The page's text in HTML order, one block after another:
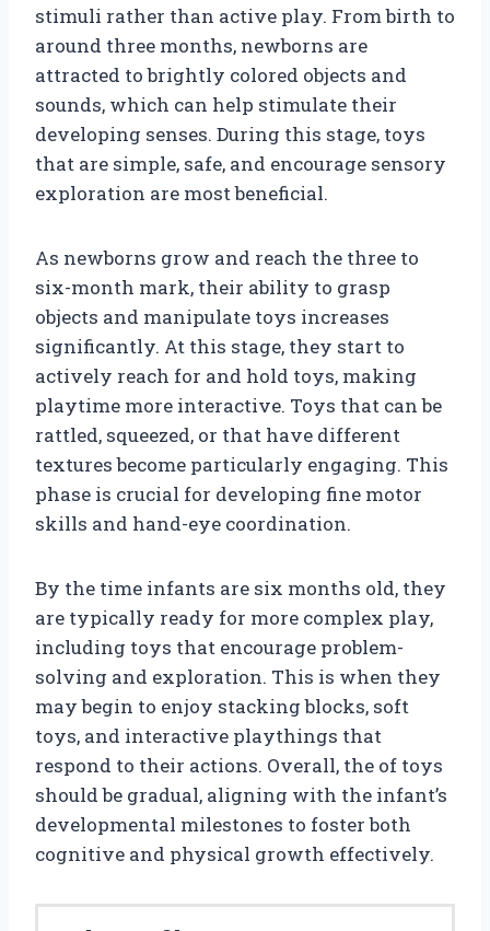
stimuli rather than active play. From birth to
around three months, newborns are
attracted to brightly colored objects and
sounds, which can help stimulate their
developing senses. During this stage, toys
that are simple, safe, and encourage sensory
exploration are most beneficial.
As newborns grow and reach the three to
six-month mark, their ability to grasp
objects and manipulate toys increases
significantly. At this stage, they start to
actively reach for and hold toys, making
playtime more interactive. Toys that can be
rattled, squeezed, or that have different
textures become particularly engaging. This
phase is crucial for developing fine motor
skills and hand-eye coordination.
By the time infants are six months old, they
are typically ready for more complex play,
including toys that encourage problem-
solving and exploration. This is when they
may begin to enjoy stacking blocks, soft
toys, and interactive playthings that
respond to their actions. Overall, the of toys
should be gradual, aligning with the infant’s
developmental milestones to foster both
cognitive and physical growth effectively.